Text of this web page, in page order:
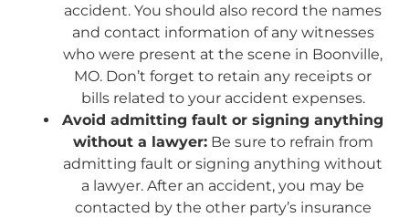
accident. You should also record the names
and contact information of any witnesses
who were present at the scene in Boonville,
MO. Don’t forget to retain any receipts or
bills related to your accident expenses.
Avoid admitting fault or signing anything
without a lawyer:Be sure to refrain from
admitting fault or signing anything without
a lawyer. After an accident, you may be
contacted by the other party’s insurance